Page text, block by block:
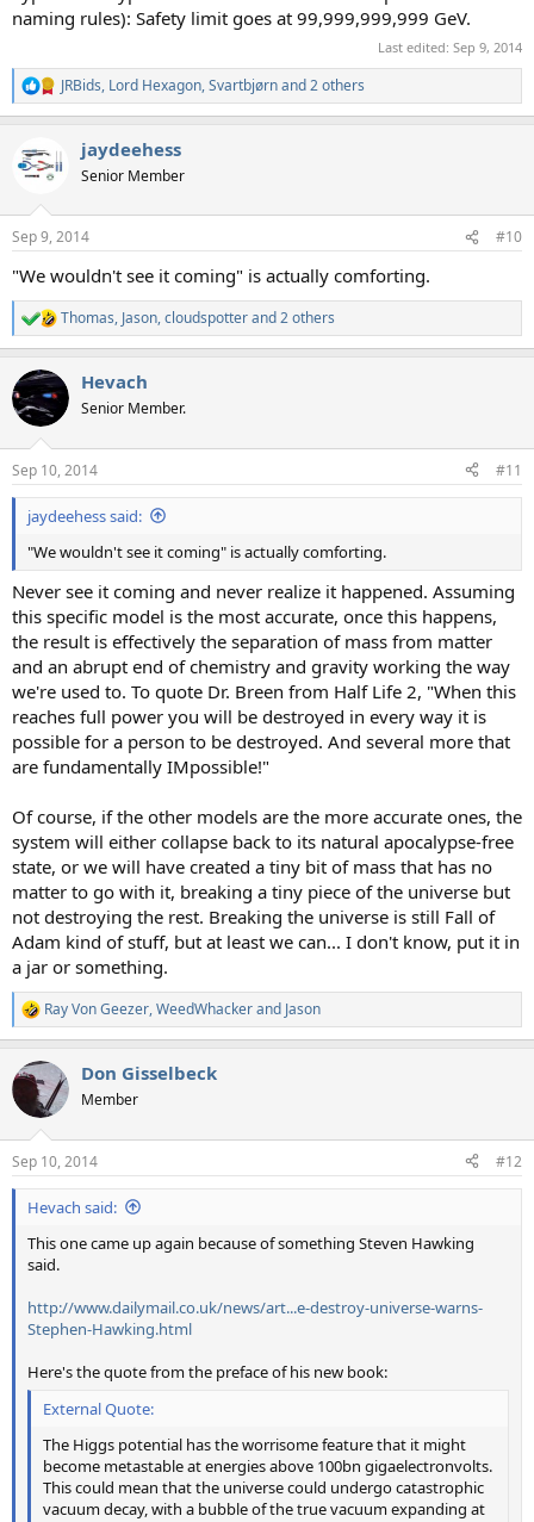
naming rules): Safety limit goes at 99,999,999,999 GeV.
Last edited: Sep 9, 2014
R
e
c
t
s
JRBids, Lord Hexagon,Svartbjørnand 2 others
jaydeehess
Senior Member
Sep 9, 2014 #10
"We wouldn't see it coming" is actually comforting.
R
e
c
t
i
s
:
Thomas, Jason,cloudspotterand 2 others
Hevach
Senior Member.
Sep 10, 2014 #11
jaydeehess said:
"We wouldn't see it coming" is actually comforting.
Never see it coming and never realize it happened. Assuming
this specific model is the most accurate, once this happens,
the result is effectively the separation of mass from matter
and an abrupt end of chemistry and gravity working the way
we're used to. To quote Dr. Breen from Half Life 2, "When this
reaches full power you will be destroyed in every way it is
possible for a person to be destroyed. And several more that
are fundamentally IMpossible!"
Of course, if the other models are the more accurate ones, the
system will either collapse back to its natural apocalypse-free
state, or we will have created a tiny bit of mass that has no
matter to go with it, breaking a tiny piece of the universe but
not destroying the rest. Breaking the universe is still Fall of
Adam kind of stuff, but at least we can... I don't know, put it in
a jar or something.
R
e
c
i
s
:
Ray Von Geezer,WeedWhackerand Jason
Don Gisselbeck
Member
Sep 10, 2014 #12
Hevach said:
This one came up again because of something Steven Hawking
said.
http://www.dailymail.co.uk/news/art...e-destroy-universe-warns-
Stephen-Hawking.html
Here's the quote from the preface of his new book:
External Quote:
The Higgs potential has the worrisome feature that it might
become metastable at energies above 100bn gigaelectronvolts.
This could mean that the universe could undergo catastrophic
vacuum decay, with a bubble of the true vacuum expanding at